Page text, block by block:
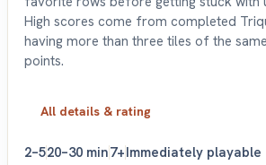
High scores come from completed
having more than three tiles of the
points.
All details & rating
2–520–30 min7+Immediately playable